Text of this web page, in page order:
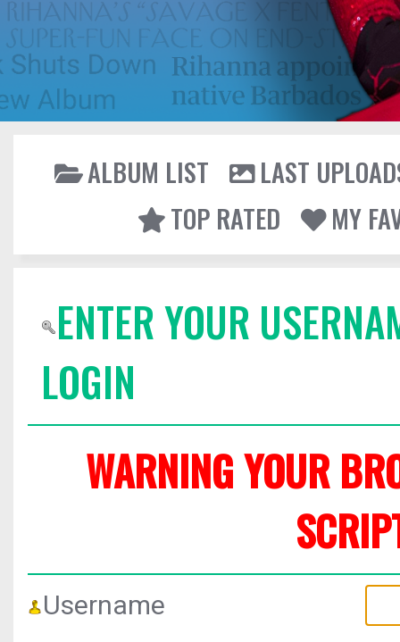
ALBUM LIST
LAST
TOP RATED
MY
ENTER YOUR
LOGIN
WARNING YOUR
Username